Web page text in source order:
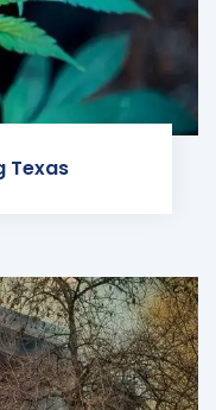
Texas